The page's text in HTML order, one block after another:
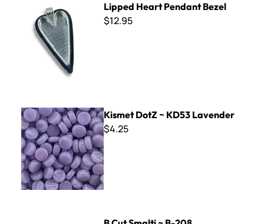
Lipped Heart Pendant Bezel
$12.95
Kismet DotZ ~ KD53 Lavender
Kismet DotZ ~ KD53 Lavender
$4.25